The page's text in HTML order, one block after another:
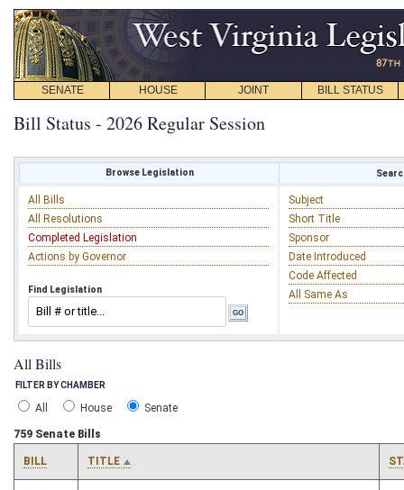
SENATE HOUSE JOINT BILL STATUS
Bill Status - 2026 Regular Session
Browse Legislation
All Bills
All Resolutions
Completed Legislation
Actions by Governor
Find Legislation
Subject
Short Title
Sponsor
Date Introduced
Code Affected
All Same As
All Bills
FILTER BY CHAMBER
All House Senate
759 Senate Bills
BILL TITLE